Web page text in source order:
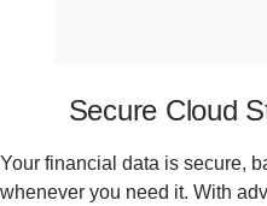
Secure Cloud
Your financial data is secure,
whenever you need it. With